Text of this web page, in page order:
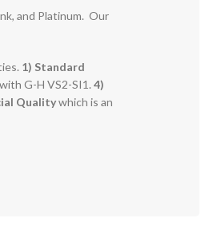
and Platinum. Our
1) Standard
G-H VS2-SI1. 4)
Qualitywhich is an